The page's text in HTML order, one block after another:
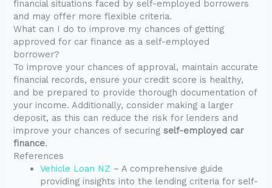
financial situations faced by self-employed borrowers
and may offer more flexible criteria.
What can I do to improve my chances of getting
approved for car finance as a self-employed
borrower?
To improve your chances of approval, maintain accurate
financial records, ensure your credit score is healthy,
and be prepared to provide thorough documentation of
your income. Additionally, consider making a larger
deposit, as this can reduce the risk for lenders and
improve your chances of securingself-employed car
finance.
References
Vehicle Loan NZ – A comprehensive guide
providing insights into the lending criteria for self-